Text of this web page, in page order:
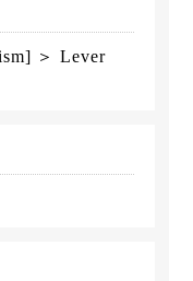
＞ Lever